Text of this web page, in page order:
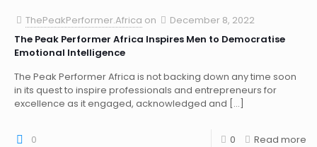
ThePeakPerformer.Africa on
December 8, 2022
The Peak Performer Africa Inspires Men to Democratise
Emotional Intelligence
The Peak Performer Africa is not backing down any time soon
in its quest to inspire professionals and entrepreneurs for
excellence as it engaged, acknowledged and […]
0 0 Read more